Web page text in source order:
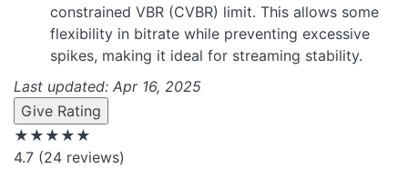
constrained VBR (CVBR) limit. This allows some
flexibility in bitrate while preventing excessive
spikes, making it ideal for streaming stability.
Last updated: Apr 16, 2025
Give Rating
★★★★★
4.7 (24 reviews)